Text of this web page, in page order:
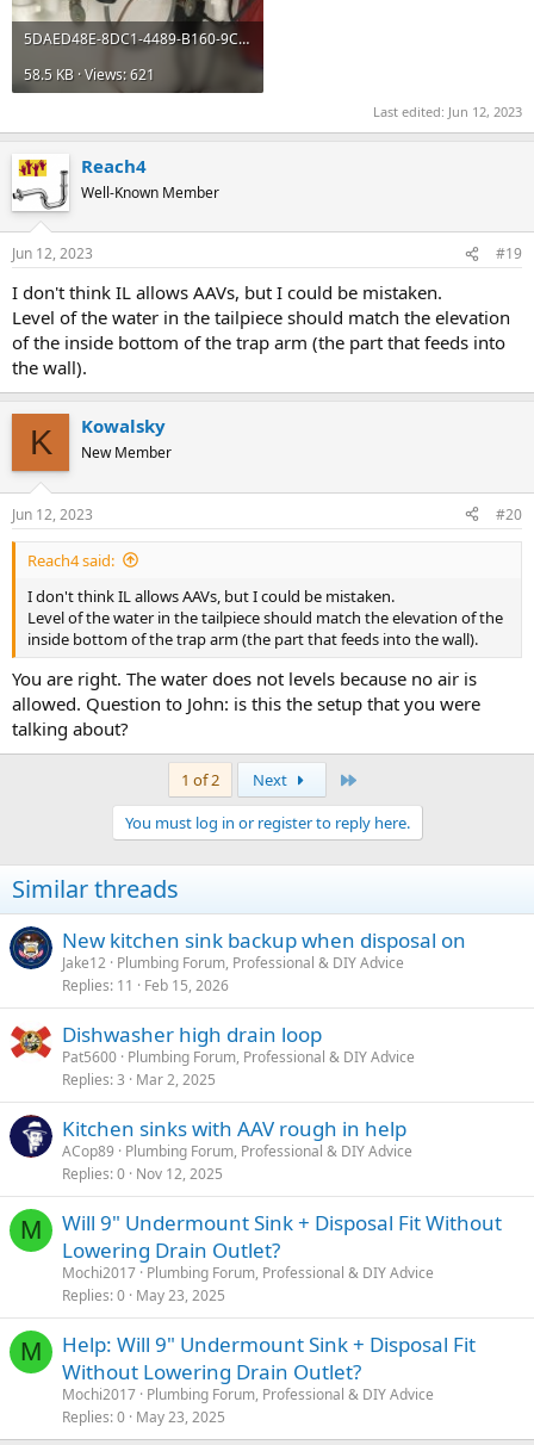
5DAED48E-8DC1-4489-B160-9C233117B333.jpeg
58.5 KB · Views: 621
Last edited: Jun 12, 2023
Reach4
Well-Known Member
Jun 12, 2023 #19
I don't think IL allows AAVs, but I could be mistaken.
Level of the water in the tailpiece should match the elevation
of the inside bottom of the trap arm (the part that feeds into
the wall).
K Kowalsky
New Member
Jun 12, 2023 #20
Reach4 said:
I don't think IL allows AAVs, but I could be mistaken.
Level of the water in the tailpiece should match the elevation of the
inside bottom of the trap arm (the part that feeds into the wall).
You are right. The water does not levels because no air is
allowed. Question to John: is this the setup that you were
talking about?
1 of 2 Next
You must log in or register to reply here.
Similar threads
New kitchen sink backup when disposal on
Jake12 Plumbing Forum, Professional & DIY Advice
Replies 11 Feb 15, 2026
Dishwasher high drain loop
Pat5600 Plumbing Forum, Professional & DIY Advice
Replies 3 Mar 2, 2025
Kitchen sinks with AAV rough in help
ACop89
Plumbing Forum, Professional & DIY Advice
Replies 0 Nov 12, 2025
M
Will 9" Undermount Sink + Disposal Fit Without
Lowering Drain Outlet?
Mochi2017 Plumbing Forum, Professional & DIY Advice
Replies 0 May 23, 2025
M
Help: Will 9" Undermount Sink + Disposal Fit
Without Lowering Drain Outlet?
Mochi2017 Plumbing Forum, Professional & DIY Advice
Replies 0 May 23, 2025